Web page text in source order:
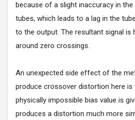
because of a slight inaccuracy in
tubes, which leads to a lag in the
to the output. The resultant signal is
around zero crossings.
An unexpected side effect of the
produce crossover distortion here is
physically impossible bias value is
produces a distortion much more